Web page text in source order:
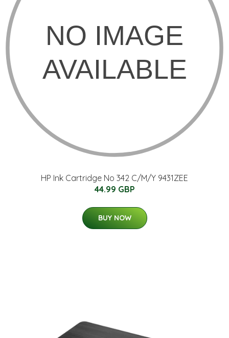
HP Ink Cartridge No 342 C/M/Y 9431ZEE
44.99 GBP
BUY NOW